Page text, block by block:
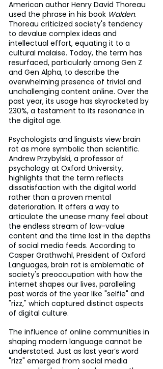
American author Henry David Thoreau
used the phrase in his book Walden.
Thoreau criticized society's tendency
to devalue complex ideas and
intellectual effort, equating it to a
cultural malaise. Today, the term has
resurfaced, particularly among Gen Z
and Gen Alpha, to describe the
overwhelming presence of trivial and
unchallenging content online. Over the
past year, its usage has skyrocketed by
230%, a testament to its resonance in
the digital age.
Psychologists and linguists view brain
rot as more symbolic than scientific.
Andrew Przybylski, a professor of
psychology at Oxford University,
highlights that the term reflects
dissatisfaction with the digital world
rather than a proven mental
deterioration. It offers a way to
articulate the unease many feel about
the endless stream of low-value
content and the time lost in the depths
of social media feeds. According to
Casper Grathwohl, President of Oxford
Languages, brain rot is emblematic of
society's preoccupation with how the
internet shapes our lives, paralleling
past words of the year like "selfie" and
"rizz," which captured distinct aspects
of digital culture.
The influence of online communities in
shaping modern language cannot be
understated. Just as last year’s word
"rizz" emerged from social media